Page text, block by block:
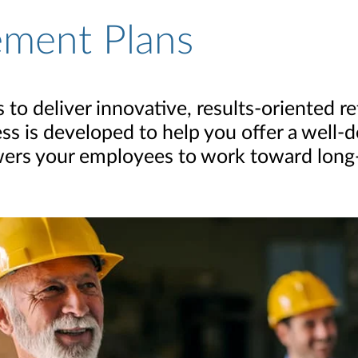
Plans
to deliver innovative, results-oriented
is developed to help you offer a well-
your employees to work toward